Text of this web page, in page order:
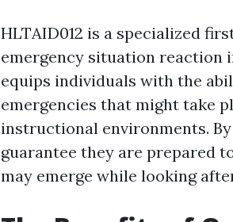
HLTAID012 is a specialized
emergency situation reaction
equips individuals with the
emergencies that might take
instructional environments.
guarantee they are prepared
may emerge while looking